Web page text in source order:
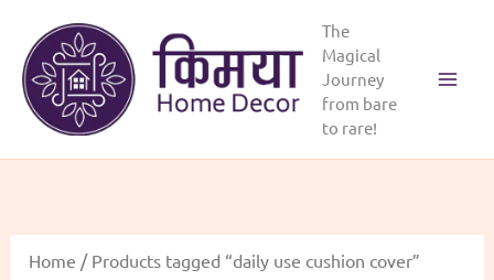
content
The
Magical
Journey
from bare
to rare!
Home / Products tagged “daily use cushion cover”